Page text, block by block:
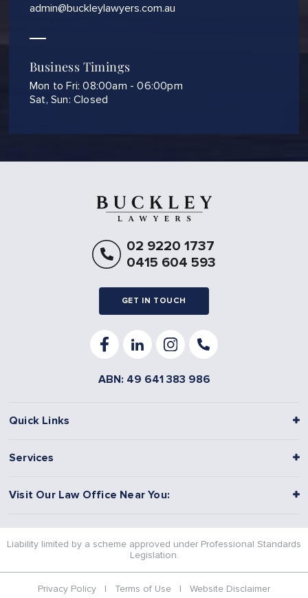
admin@buckleylawyers.com.au
Business Timings
Mon to Fri: 08:00am - 06:00pm
Sat, Sun: Closed
02 9220 1737
0415 604 593
GET IN TOUCH
ABN: 49 641 383 986
Quick Links
Services
Visit Our Law Office Near You:
Liability limited by a scheme approved under Professional Standards
Legislation.
Privacy Policy | Terms of Use | Website Disclaimer